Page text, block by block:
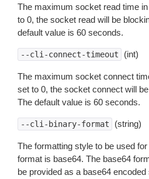
The maximum socket read time
to 0, the socket read will be
default value is 60 seconds.
--cli-connect-timeout (int)
The maximum socket connect
set to 0, the socket connect will
The default value is 60 seconds.
--cli-binary-format (string)
The formatting style to be used
format is base64. The base64
be provided as a base64